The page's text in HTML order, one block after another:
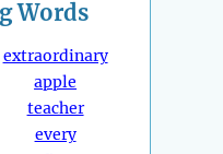
Words
extraordinary
apple
teacher
every